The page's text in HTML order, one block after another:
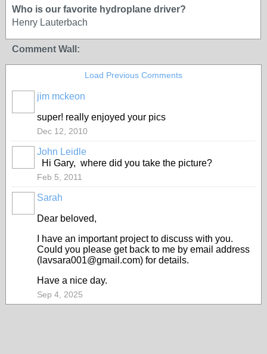
Who is our favorite hydroplane driver?
Henry Lauterbach
Comment Wall:
Load Previous Comments
jim mckeon
super! really enjoyed your pics
Dec 12, 2010
John Leidle
Hi Gary, where did you take the picture?
Feb 5, 2011
Sarah
Dear beloved,
I have an important project to discuss with you.
Could you please get back to me by email address
(lavsara001@gmail.com) for details.
Have a nice day.
Sep 4, 2025